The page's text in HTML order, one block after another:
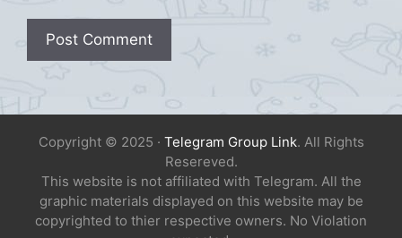
Copyright © 2025 · Telegram Group Link. All Rights
Resereved.
This website is not affiliated with Telegram. All the
graphic materials displayed on this website may be
copyrighted to thier respective owners. No Violation